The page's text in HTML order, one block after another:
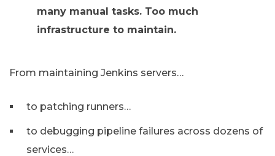
many manual tasks. Too much
infrastructure to maintain.
From maintaining Jenkins servers…
to patching runners…
to debugging pipeline failures across dozens of
services…